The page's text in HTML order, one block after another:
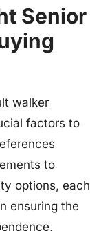
Senior
walker
factors to
to
options, each
ensuring the